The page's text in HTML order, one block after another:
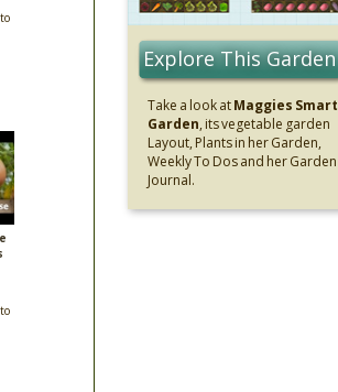
Explore This Garden
Take a look atMaggies Smart
Garden, its vegetable garden
Layout, Plants in her Garden,
Weekly To Dos and her Garden
Journal.